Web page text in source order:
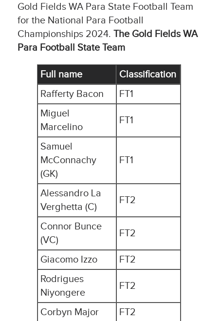
Gold Fields WA Para State Football Team
for the National Para Football
Championships 2024. The Gold Fields WA
Para Football State Team
Full name
Classification
Rafferty Bacon
FT1
Miguel
Marcelino
FT1
Samuel
McConnachy
(GK)
FT1
Alessandro La
Verghetta (C)
FT2
Connor Bunce
(VC)
FT2
Giacomo Izzo
FT2
Rodrigues
Niyongere
FT2
Corbyn Major
FT2